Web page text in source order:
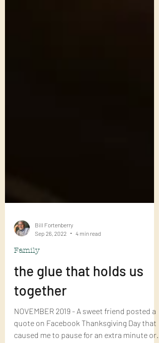
Bill Fortenberry
Sep 26, 2022
4 min read
Family
the glue that holds us
together